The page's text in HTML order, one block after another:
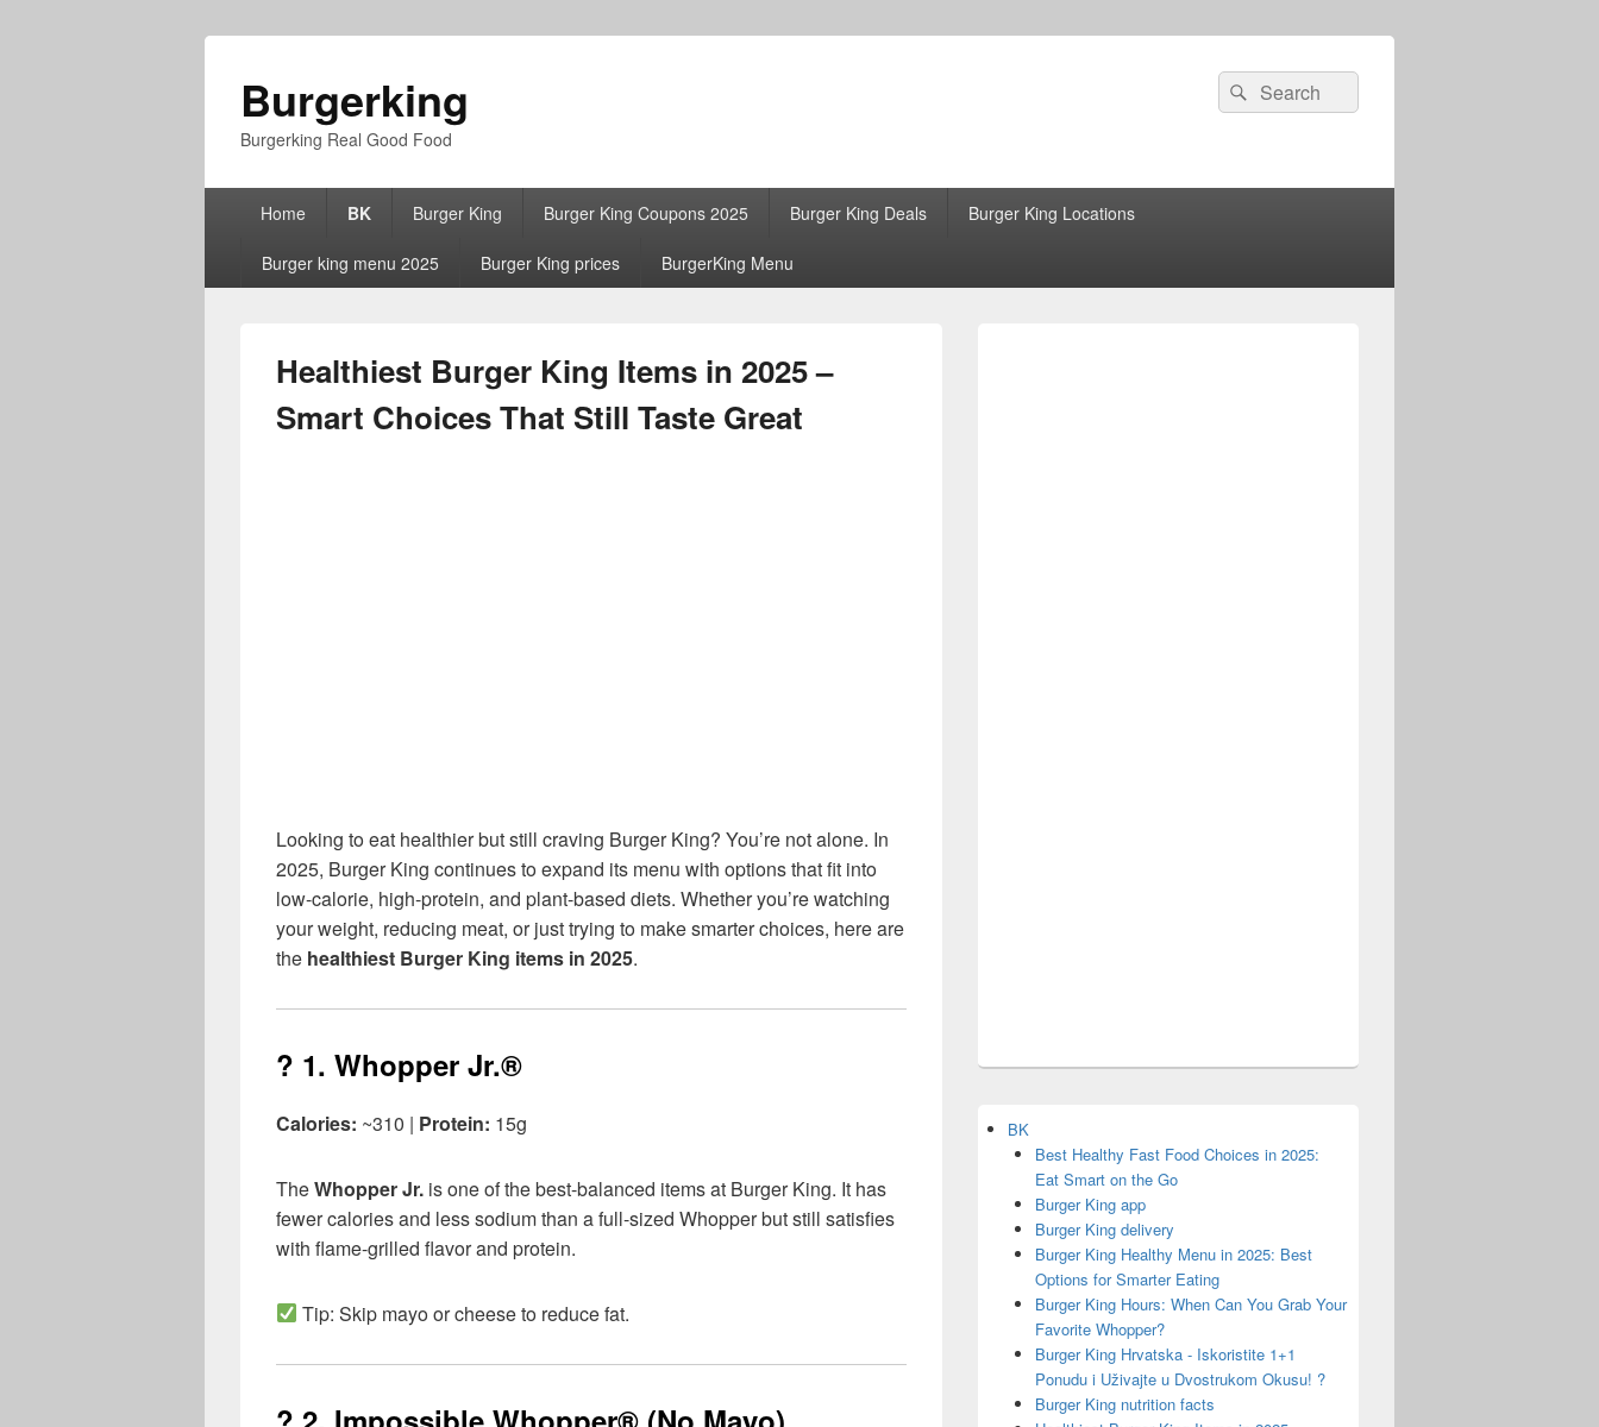
Burgerking
Burgerking Real Good Food
Search
for:
Search
Home BK Burger King Burger King Coupons 2025 Burger King Deals Burger King Locations
Burger king menu 2025 Burger King prices BurgerKing Menu
Healthiest Burger King Items in 2025 –
Smart Choices That Still Taste Great
Looking to eat healthier but still craving Burger King? You’re not alone. In
2025, Burger King continues to expand its menu with options that fit into
low-calorie, high-protein, and plant-based diets. Whether you’re watching
your weight, reducing meat, or just trying to make smarter choices, here are
the healthiest Burger King items in 2025.
? 1. Whopper Jr.®
Calories: ~310 | Protein: 15g
TheWhopper Jr. is one of the best-balanced items at Burger King. It has
fewer calories and less sodium than a full-sized Whopper but still satisfies
with flame-grilled flavor and protein.
Tip: Skip mayo or cheese to reduce fat.
BK
Best Healthy Fast Food Choices in 2025:
Eat Smart on the Go
Burger King app
Burger King delivery
Burger King Healthy Menu in 2025: Best
Options for Smarter Eating
Burger King Hours: When Can You Grab Your
Favorite Whopper?
Burger King Hrvatska - Iskoristite 1+1
Ponudu i Uživajte u Dvostrukom Okusu! ?
Burger King nutrition facts